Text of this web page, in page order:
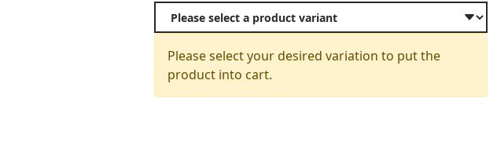
Please select your desired variation to put the
product into cart.